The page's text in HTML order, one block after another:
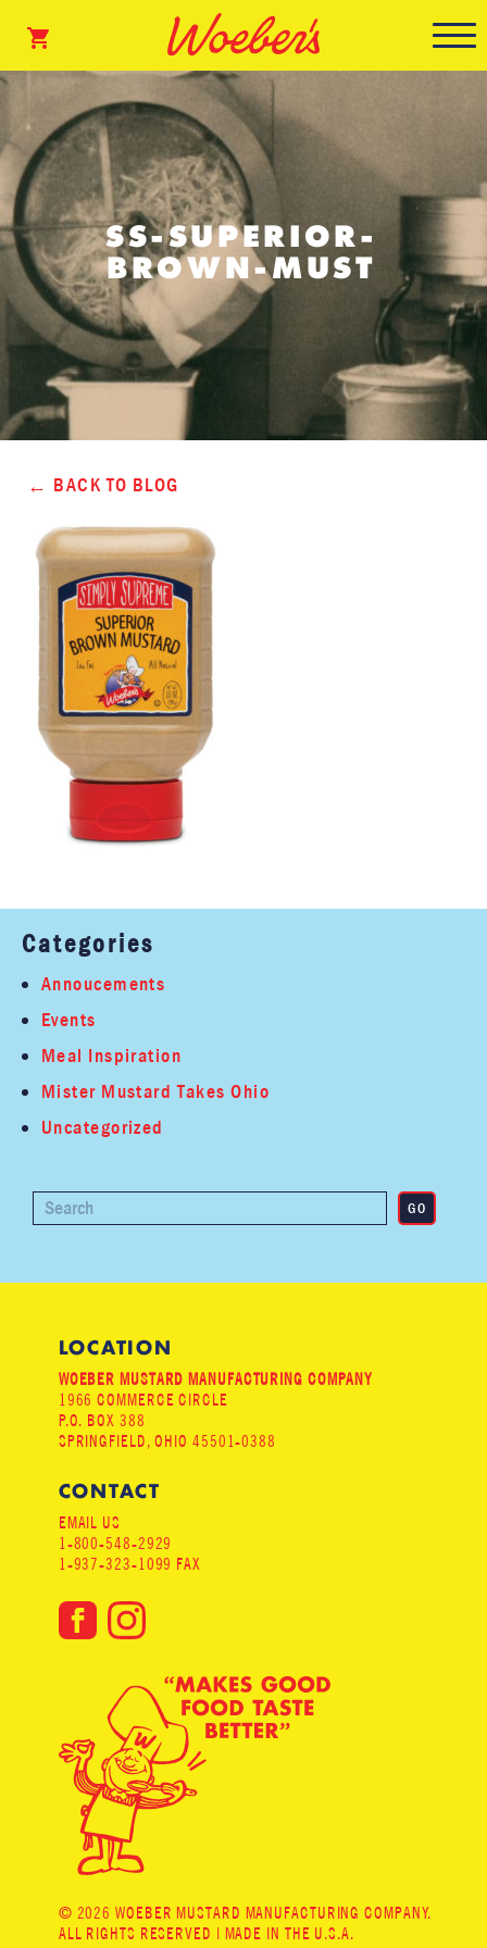
SS-SUPERIOR-
BROWN-MUST
BACK TO BLOG
Categories
Annoucements
Events
Meal Inspiration
Mister Mustard Takes Ohio
Uncategorized
LOCATION
WOEBER MUSTARD MANUFACTURING COMPANY
1966 COMMERCE CIRCLE
P.O. BOX 388
SPRINGFIELD, OHIO 45501-0388
CONTACT
EMAIL US
1-800-548-2929
1-937-323-1099 FAX
© 2026 WOEBER MUSTARD MANUFACTURING COMPANY.
ALL RIGHTS RESERVED | MADE IN THE U.S.A.